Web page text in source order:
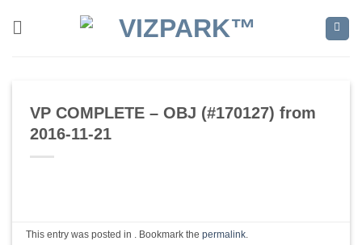
VP COMPLETE – OBJ (#170127) from
2016-11-21
This entry was posted in . Bookmark thepermalink